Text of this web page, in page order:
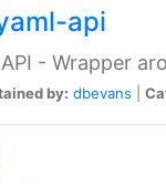
api
- Wrapper
by: dbevans